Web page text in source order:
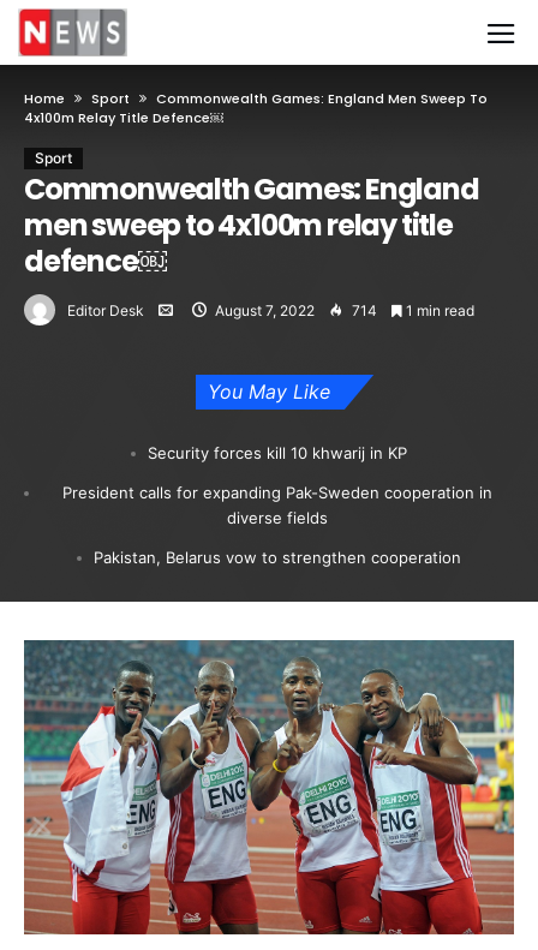
Home Sport
Commonwealth Games: England Men Sweep To
4x100m Relay Title Defence￼
Sport
Commonwealth Games: England
men sweep to 4x100m relay title
defence￼
Editor Desk August 7, 2022 714 1 min read
You May Like
Security forces kill 10 khwarij in KP
President calls for expanding Pak-Sweden cooperation in
diverse fields
Pakistan, Belarus vow to strengthen cooperation